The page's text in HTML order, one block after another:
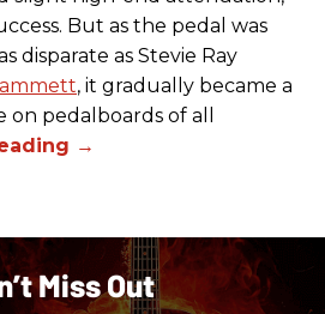
But as the pedal was
disparate as Stevie Ray
, it gradually became a
pedalboards of all
Miss Out